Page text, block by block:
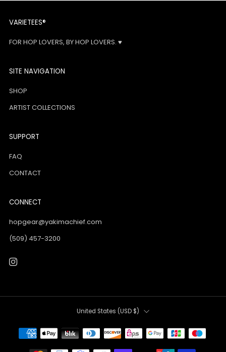
VARIETEES®
FOR HOP LOVERS, BY HOP LOVERS. ♥
SITE NAVIGATION
SHOP
ARTIST COLLECTIONS
SUPPORT
FAQ
CONTACT
CONNECT
hopgear@yakimachief.com
(509) 457-3200
Country United States (USD $)